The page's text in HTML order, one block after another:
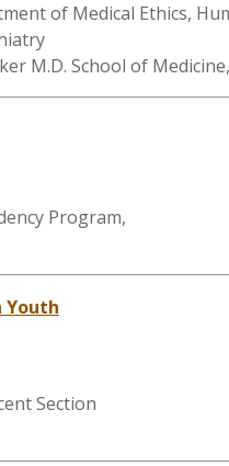
of Medical Ethics,
M.D. School of
Program,
Youth
Section